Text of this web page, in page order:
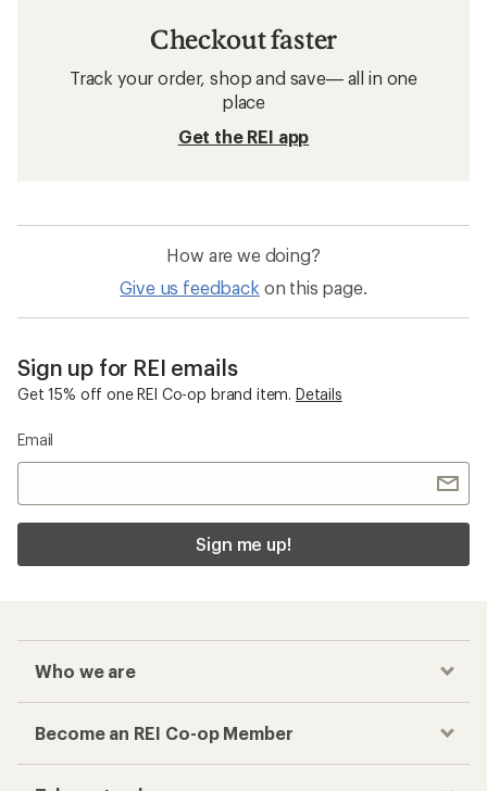
Checkout faster
Track your order, shop and save— all in one
place
Get the REI app
How are we doing?
Give us feedback on this page.
Sign up for REI emails
Get 15% off one REI Co-op brand item. Details
Email
Sign me up!
Who we are
Become an REI Co-op Member